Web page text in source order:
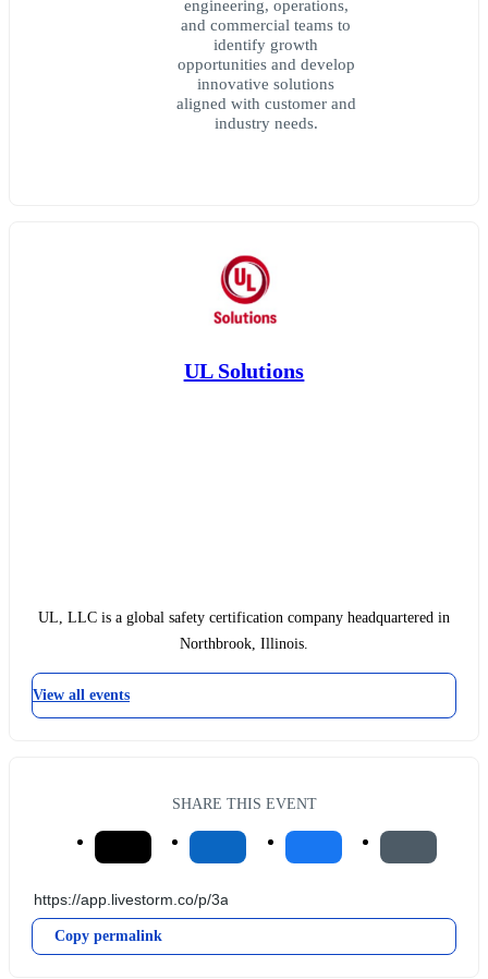
engineering, operations,
and commercial teams to
identify growth
opportunities and develop
innovative solutions
aligned with customer and
industry needs.
UL Solutions
UL, LLC is a global safety certification company headquartered in
Northbrook, Illinois.
View all events
SHARE THIS EVENT
Copy permalink